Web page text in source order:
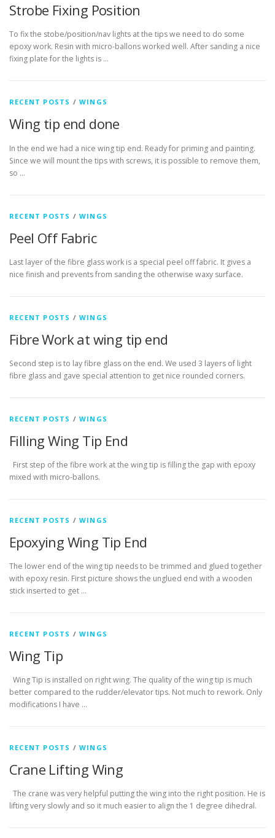
Strobe Fixing Position
To fix the stobe/position/nav lights at the tips we need to do some
epoxy work. Resin with micro-ballons worked well. After sanding a nice
fixing plate for the lights is …
RECENT POSTS /WINGS
Wing tip end done
In the end we had a nice wing tip end. Ready for priming and painting.
Since we will mount the tips with screws, it is possible to remove them,
so …
RECENT POSTS /WINGS
Peel Off Fabric
Last layer of the fibre glass work is a special peel off fabric. It gives a
nice finish and prevents from sanding the otherwise waxy surface.
RECENT POSTS /WINGS
Fibre Work at wing tip end
Second step is to lay fibre glass on the end. We used 3 layers of light
fibre glass and gave special attention to get nice rounded corners.
RECENT POSTS /WINGS
Filling Wing Tip End
First step of the fibre work at the wing tip is filling the gap with epoxy
mixed with micro-ballons.
RECENT POSTS /WINGS
Epoxying Wing Tip End
The lower end of the wing tip needs to be trimmed and glued together
with epoxy resin. First picture shows the unglued end with a wooden
stick inserted to get …
RECENT POSTS /WINGS
Wing Tip
Wing Tip is installed on right wing. The quality of the wing tip is much
better compared to the rudder/elevator tips. Not much to rework. Only
modifications I have …
RECENT POSTS /WINGS
Crane Lifting Wing
The crane was very helpful putting the wing into the right position. He is
lifting very slowly and so it much easier to align the 1 degree dihedral.